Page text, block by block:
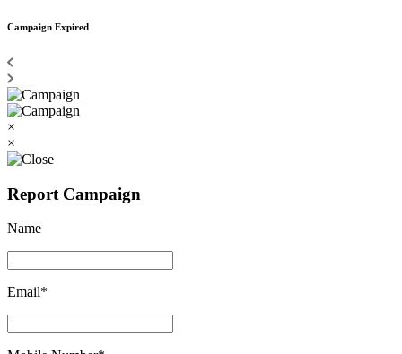
Campaign Expired
×
×
Report Campaign
Name
Email*